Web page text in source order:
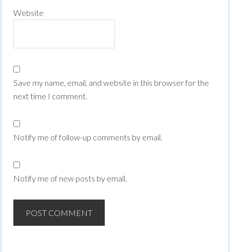
Website
Save my name, email, and website in this browser for the
next time I comment.
Notify me of follow-up comments by email.
Notify me of new posts by email.